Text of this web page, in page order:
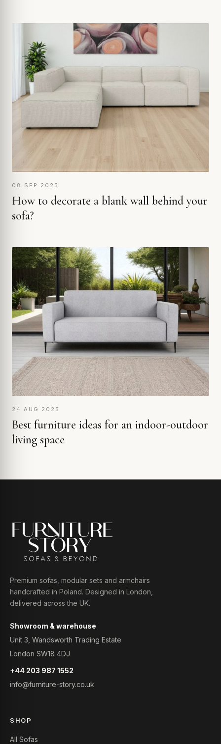
08 SEP 2025
How to decorate a blank wall behind your
sofa?
24 AUG 2025
Best furniture ideas for an indoor-outdoor
living space
Premium sofas, modular sets and armchairs
handcrafted in Poland. Designed in London,
delivered across the UK.
Showroom & warehouse
Unit 3, Wandsworth Trading Estate
London SW18 4DJ
+44 203 987 1552
info@furniture-story.co.uk
SHOP
All Sofas